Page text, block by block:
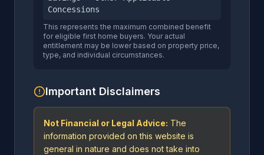
Concessions
This represents the maximum combined benefit
for eligible first home buyers. Your actual
entitlement may be lower based on property price,
type, and individual circumstances.
Important Disclaimers
Not Financial or Legal Advice: The
information provided on this website is
general in nature and does not take into